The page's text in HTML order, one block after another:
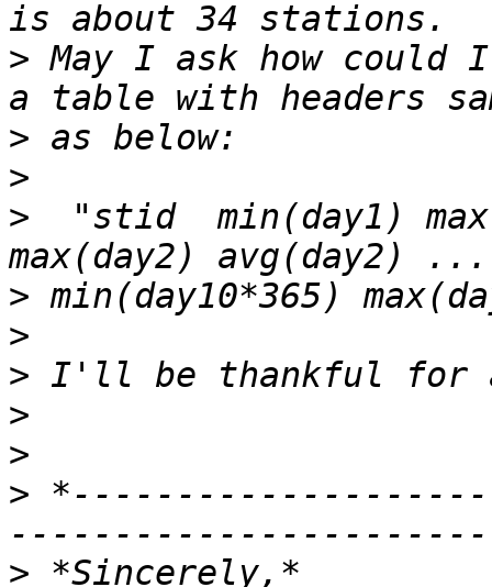
> May I ask how could
>
>
>
"stid  min(day1)
>
>
>
>
>
>
>